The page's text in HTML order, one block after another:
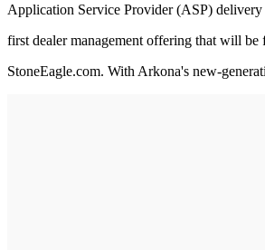
Application Service Provider (ASP)
first dealer management offering that will
StoneEagle.com. With Arkona's new-